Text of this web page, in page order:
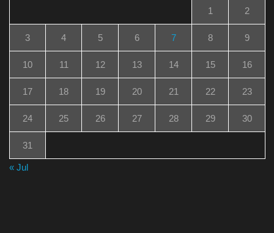
1 2
3 4 5 6 7 8 9
10 11 12 13 14 15 16
17 18 19 20 21 22 23
24 25 26 27 28 29 30
31
« Jul